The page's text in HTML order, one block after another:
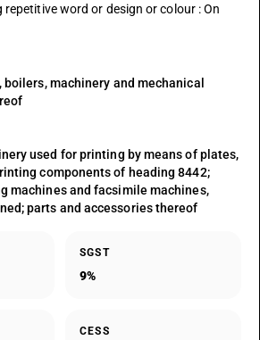
word or design or colour : On
machinery and mechanical
used for printing by means of plates,
components of heading 8442;
machines and facsimile machines,
parts and accessories thereof
SGST
9%
CESS